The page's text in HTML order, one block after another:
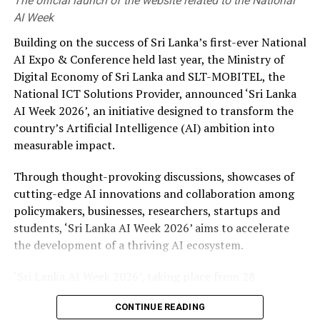
AI Week
Building on the success of Sri Lanka’s first-ever National
AI Expo & Conference held last year, the Ministry of
Digital Economy of Sri Lanka and SLT-MOBITEL, the
National ICT Solutions Provider, announced ‘Sri Lanka
AI Week 2026’, an initiative designed to transform the
country’s Artificial Intelligence (AI) ambition into
measurable impact.
Through thought-provoking discussions, showcases of
cutting-edge AI innovations and collaboration among
policymakers, businesses, researchers, startups and
students, ‘Sri Lanka AI Week 2026’ aims to accelerate
the development of a thriving AI ecosystem.
September to 4 October 2026 across multiple venues in
Colombo, will feature four landmark events such as the
CONTINUE READING